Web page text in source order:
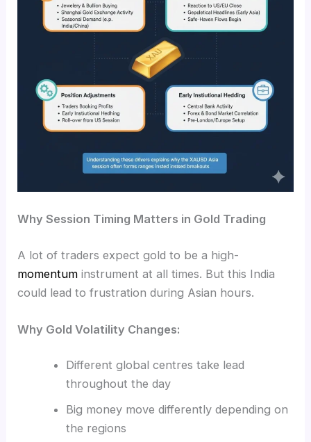
Why Session Timing Matters in Gold Trading
A lot of traders expect gold to be a high-
momentum instrument at all times. But this India
could lead to frustration during Asian hours.
Why Gold Volatility Changes:
Different global centres take lead
throughout the day
Big money move differently depending on
the regions